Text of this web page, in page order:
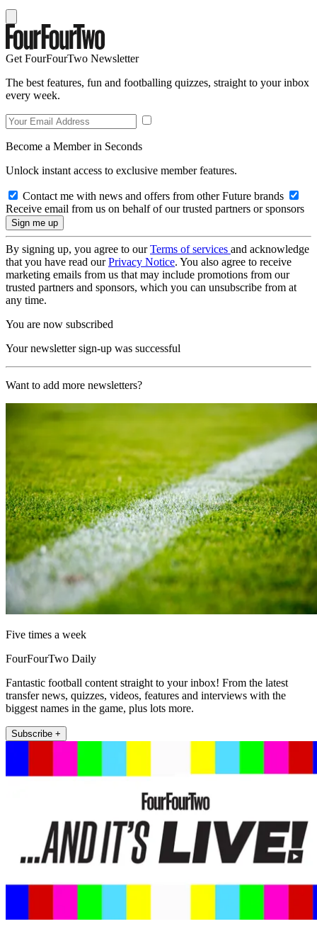
Get FourFourTwo Newsletter
The best features, fun and footballing quizzes, straight to your inbox
every week.
Become a Member in Seconds
Unlock instant access to exclusive member features.
Contact me with news and offers from other Future brands
Receive email from us on behalf of our trusted partners or sponsors
By signing up, you agree to ourTerms of services and acknowledge
that you have read ourPrivacy Notice. You also agree to receive
marketing emails from us that may include promotions from our
trusted partners and sponsors, which you can unsubscribe from at
any time.
You are now subscribed
Your newsletter sign-up was successful
Want to add more newsletters?
Five times a week
FourFourTwo Daily
Fantastic football content straight to your inbox! From the latest
transfer news, quizzes, videos, features and interviews with the
biggest names in the game, plus lots more.
Subscribe +